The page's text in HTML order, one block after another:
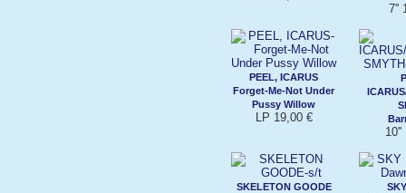
7''
PEEL, ICARUS
Forget-Me-Not Under
Pussy Willow
LP 19,00 €
10''
SKELETON GOODE